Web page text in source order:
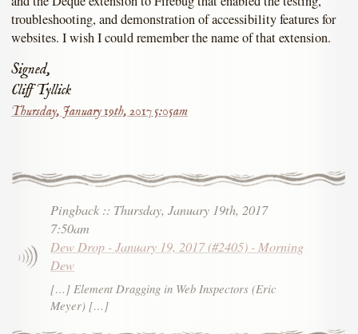
troubleshooting, and demonstration of accessibility features for
websites. I wish I could remember the name of that extension.
Signed,
Cliff Tyllick
Thursday, January 19th, 2017 5:05am
Pingback :: Thursday, January 19th, 2017
7:50am
Dew Drop - January 19, 2017 (#2405) - Morning
Dew
[…] Element Dragging in Web Inspectors (Eric
Meyer) […]